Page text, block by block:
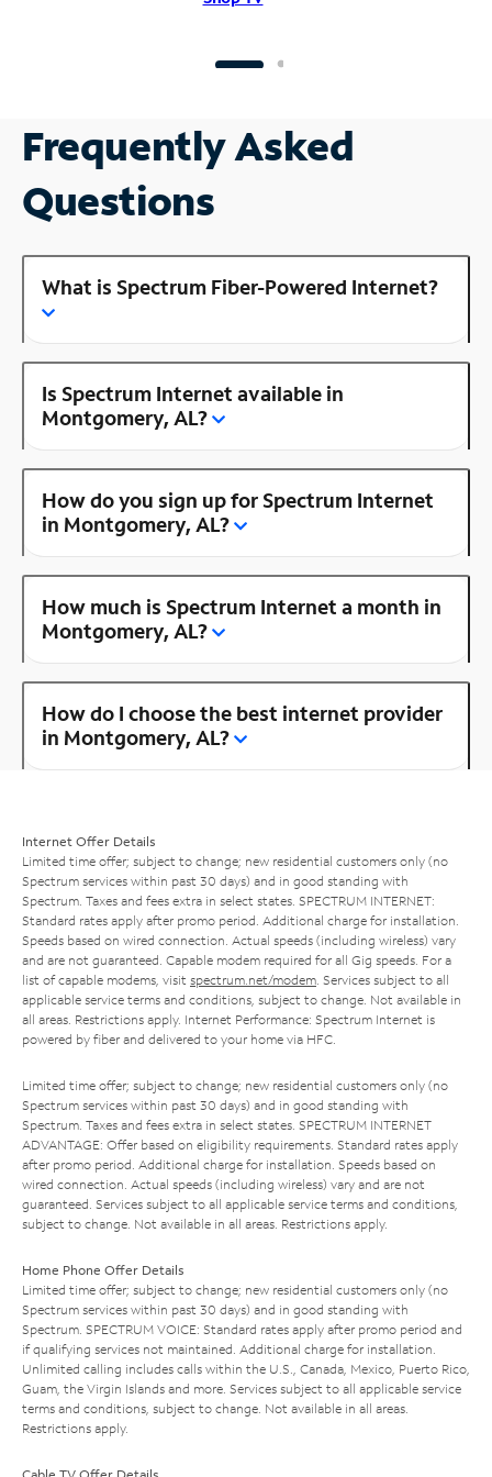
Frequently Asked
Questions
What is Spectrum Fiber-Powered Internet?
Is Spectrum Internet available in
Montgomery, AL?
How do you sign up for Spectrum Internet
in Montgomery, AL?
How much is Spectrum Internet a month in
Montgomery, AL?
How do I choose the best internet provider
in Montgomery, AL?
Internet Offer Details
Limited time offer; subject to change; new residential customers only (no
Spectrum services within past 30 days) and in good standing with
Spectrum. Taxes and fees extra in select states. SPECTRUM INTERNET:
Standard rates apply after promo period. Additional charge for installation.
Speeds based on wired connection. Actual speeds (including wireless) vary
and are not guaranteed. Capable modem required for all Gig speeds. For a
list of capable modems, visit spectrum.net/modem . Services subject to all
applicable service terms and conditions, subject to change. Not available in
all areas. Restrictions apply. Internet Performance: Spectrum Internet is
powered by fiber and delivered to your home via HFC.
Limited time offer; subject to change; new residential customers only (no
Spectrum services within past 30 days) and in good standing with
Spectrum. Taxes and fees extra in select states. SPECTRUM INTERNET
ADVANTAGE: Offer based on eligibility requirements. Standard rates apply
after promo period. Additional charge for installation. Speeds based on
wired connection. Actual speeds (including wireless) vary and are not
guaranteed. Services subject to all applicable service terms and conditions,
subject to change. Not available in all areas. Restrictions apply.
Home Phone Offer Details
Limited time offer; subject to change; new residential customers only (no
Spectrum services within past 30 days) and in good standing with
Spectrum. SPECTRUM VOICE: Standard rates apply after promo period and
if qualifying services not maintained. Additional charge for installation.
Unlimited calling includes calls within the U.S., Canada, Mexico, Puerto Rico,
Guam, the Virgin Islands and more. Services subject to all applicable service
terms and conditions, subject to change. Not available in all areas.
Restrictions apply.